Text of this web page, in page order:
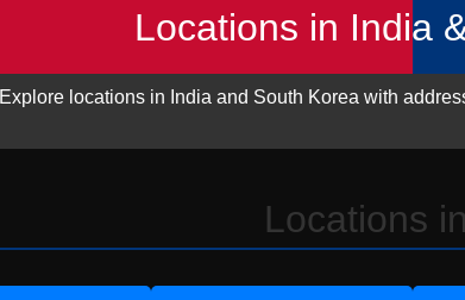
Locations in India
Explore locations in India and South Korea with
Locations